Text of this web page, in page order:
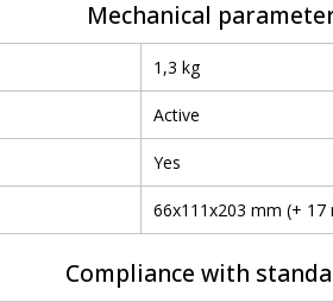
Mechanical
1,3 kg
Active
Yes
66x111x203 mm (+
Compliance with